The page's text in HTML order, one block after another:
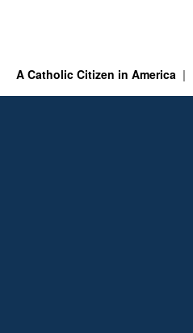
A Catholic Citizen in America